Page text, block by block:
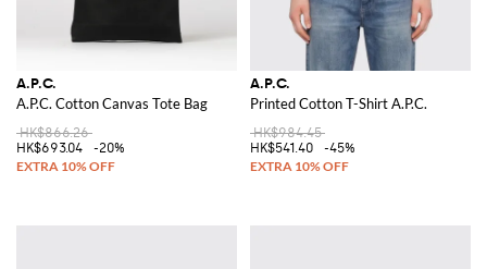
A.P.C.
A.P.C. Cotton Canvas Tote Bag
HK$866.26
HK$693.04
-20%
A.P.C.
Printed Cotton T-Shirt A.P.C.
HK$984.45
HK$541.40
-45%